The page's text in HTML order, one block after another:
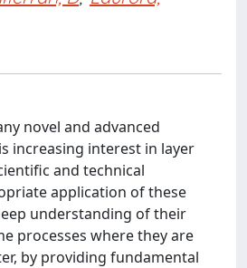
novel and advanced
increasing interest in layer
and technical
application of these
understanding of their
processes where they are
by providing fundamental